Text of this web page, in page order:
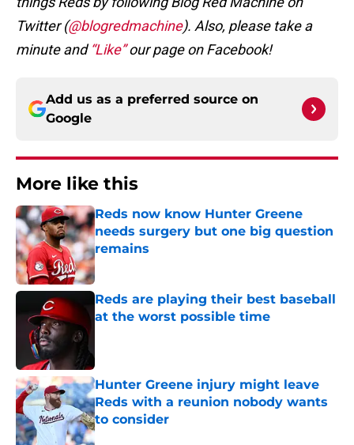
Twitter (@blogredmachine). Also, please take a
minute and “Like”our page on Facebook!
Add us as a preferred source on
Google
More like this
Reds now know Hunter Greene
needs surgery but one big question
remains
Published by on Invalid Date
Reds are playing their best baseball
at the worst possible time
Hunter Greene injury might leave
Reds with a reunion nobody wants
to consider
Published by on Invalid Date